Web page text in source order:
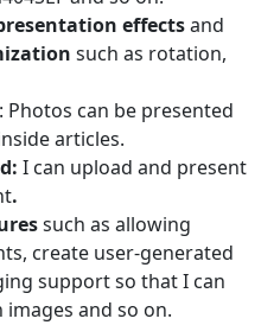
effectsand
such as rotation,
: Photos can be presented
articles.
I can upload and present
.
such as allowing
create user-generated
support so that I can
and so on.